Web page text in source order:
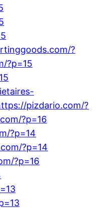
?
?p=15
pizdario.com/?
?p=16
?p=14
?p=14
?p=16